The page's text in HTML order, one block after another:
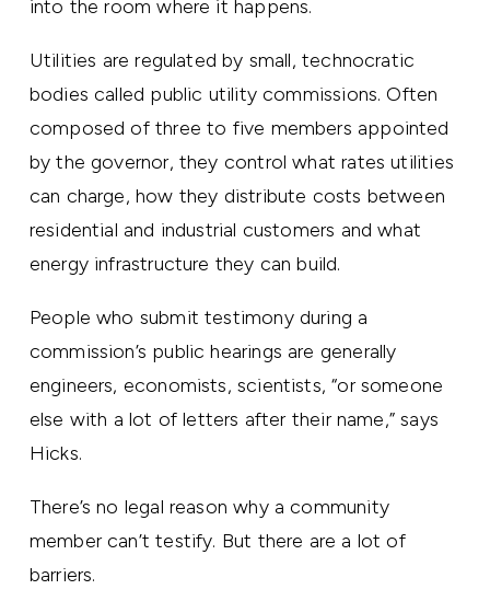
into the room where it happens.
Utilities are regulated by small, technocratic
bodies called public utility commissions. Often
composed of three to five members appointed
by the governor, they control what rates utilities
can charge, how they distribute costs between
residential and industrial customers and what
energy infrastructure they can build.
People who submit testimony during a
commission’s public hearings are generally
engineers, economists, scientists, “or someone
else with a lot of letters after their name,” says
Hicks.
There’s no legal reason why a community
member can’t testify. But there are a lot of
barriers.